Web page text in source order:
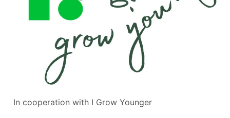
In cooperation with I Grow Younger